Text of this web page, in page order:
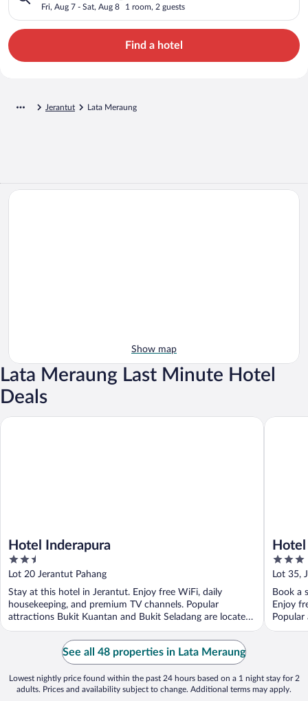
Fri, Aug 7 - Sat, Aug 8 1 room, 2 guests
Find a hotel
Jerantut Lata Meraung
Show map
Lata Meraung Last Minute Hotel
Deals
Hotel Inderapura
2.5
out
of
5
Lot 20 Jerantut Pahang
Stay at this hotel in Jerantut. Enjoy free WiFi, daily
housekeeping, and premium TV channels. Popular
attractions Bukit Kuantan and Bukit Seladang are located
...
Hotel Inderapura
3
out
of
5
Lot 35,
Book a
Enjoy
Hotel
See all 48 properties in Lata Meraung
Lowest nightly price found within the past 24 hours based on a 1 night stay for 2
adults. Prices and availability subject to change. Additional terms may apply.